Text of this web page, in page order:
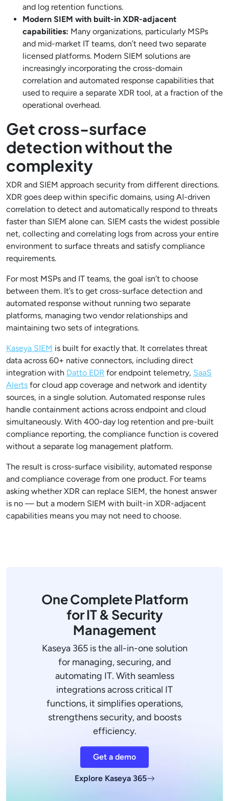
and log retention functions.
Modern SIEM with built-in XDR-adjacent
capabilities: Many organizations, particularly MSPs
and mid-market IT teams, don’t need two separate
licensed platforms. Modern SIEM solutions are
increasingly incorporating the cross-domain
correlation and automated response capabilities that
used to require a separate XDR tool, at a fraction of the
operational overhead.
Get cross-surface
detection without the
complexity
XDR and SIEM approach security from different directions.
XDR goes deep within specific domains, using AI-driven
correlation to detect and automatically respond to threats
faster than SIEM alone can. SIEM casts the widest possible
net, collecting and correlating logs from across your entire
environment to surface threats and satisfy compliance
requirements.
For most MSPs and IT teams, the goal isn’t to choose
between them. It’s to get cross-surface detection and
automated response without running two separate
platforms, managing two vendor relationships and
maintaining two sets of integrations.
Kaseya SIEM is built for exactly that. It correlates threat
data across 60+ native connectors, including direct
integration with Datto EDR for endpoint telemetry, SaaS
Alerts for cloud app coverage and network and identity
sources, in a single solution. Automated response rules
handle containment actions across endpoint and cloud
simultaneously. With 400-day log retention and pre-built
compliance reporting, the compliance function is covered
without a separate log management platform.
The result is cross-surface visibility, automated response
and compliance coverage from one product. For teams
asking whether XDR can replace SIEM, the honest answer
is no — but a modern SIEM with built-in XDR-adjacent
capabilities means you may not need to choose.
One Complete Platform
for IT & Security
Management
Kaseya 365 is the all-in-one solution
for managing, securing, and
automating IT. With seamless
integrations across critical IT
functions, it simplifies operations,
strengthens security, and boosts
efficiency.
Get a demo
Explore Kaseya 365